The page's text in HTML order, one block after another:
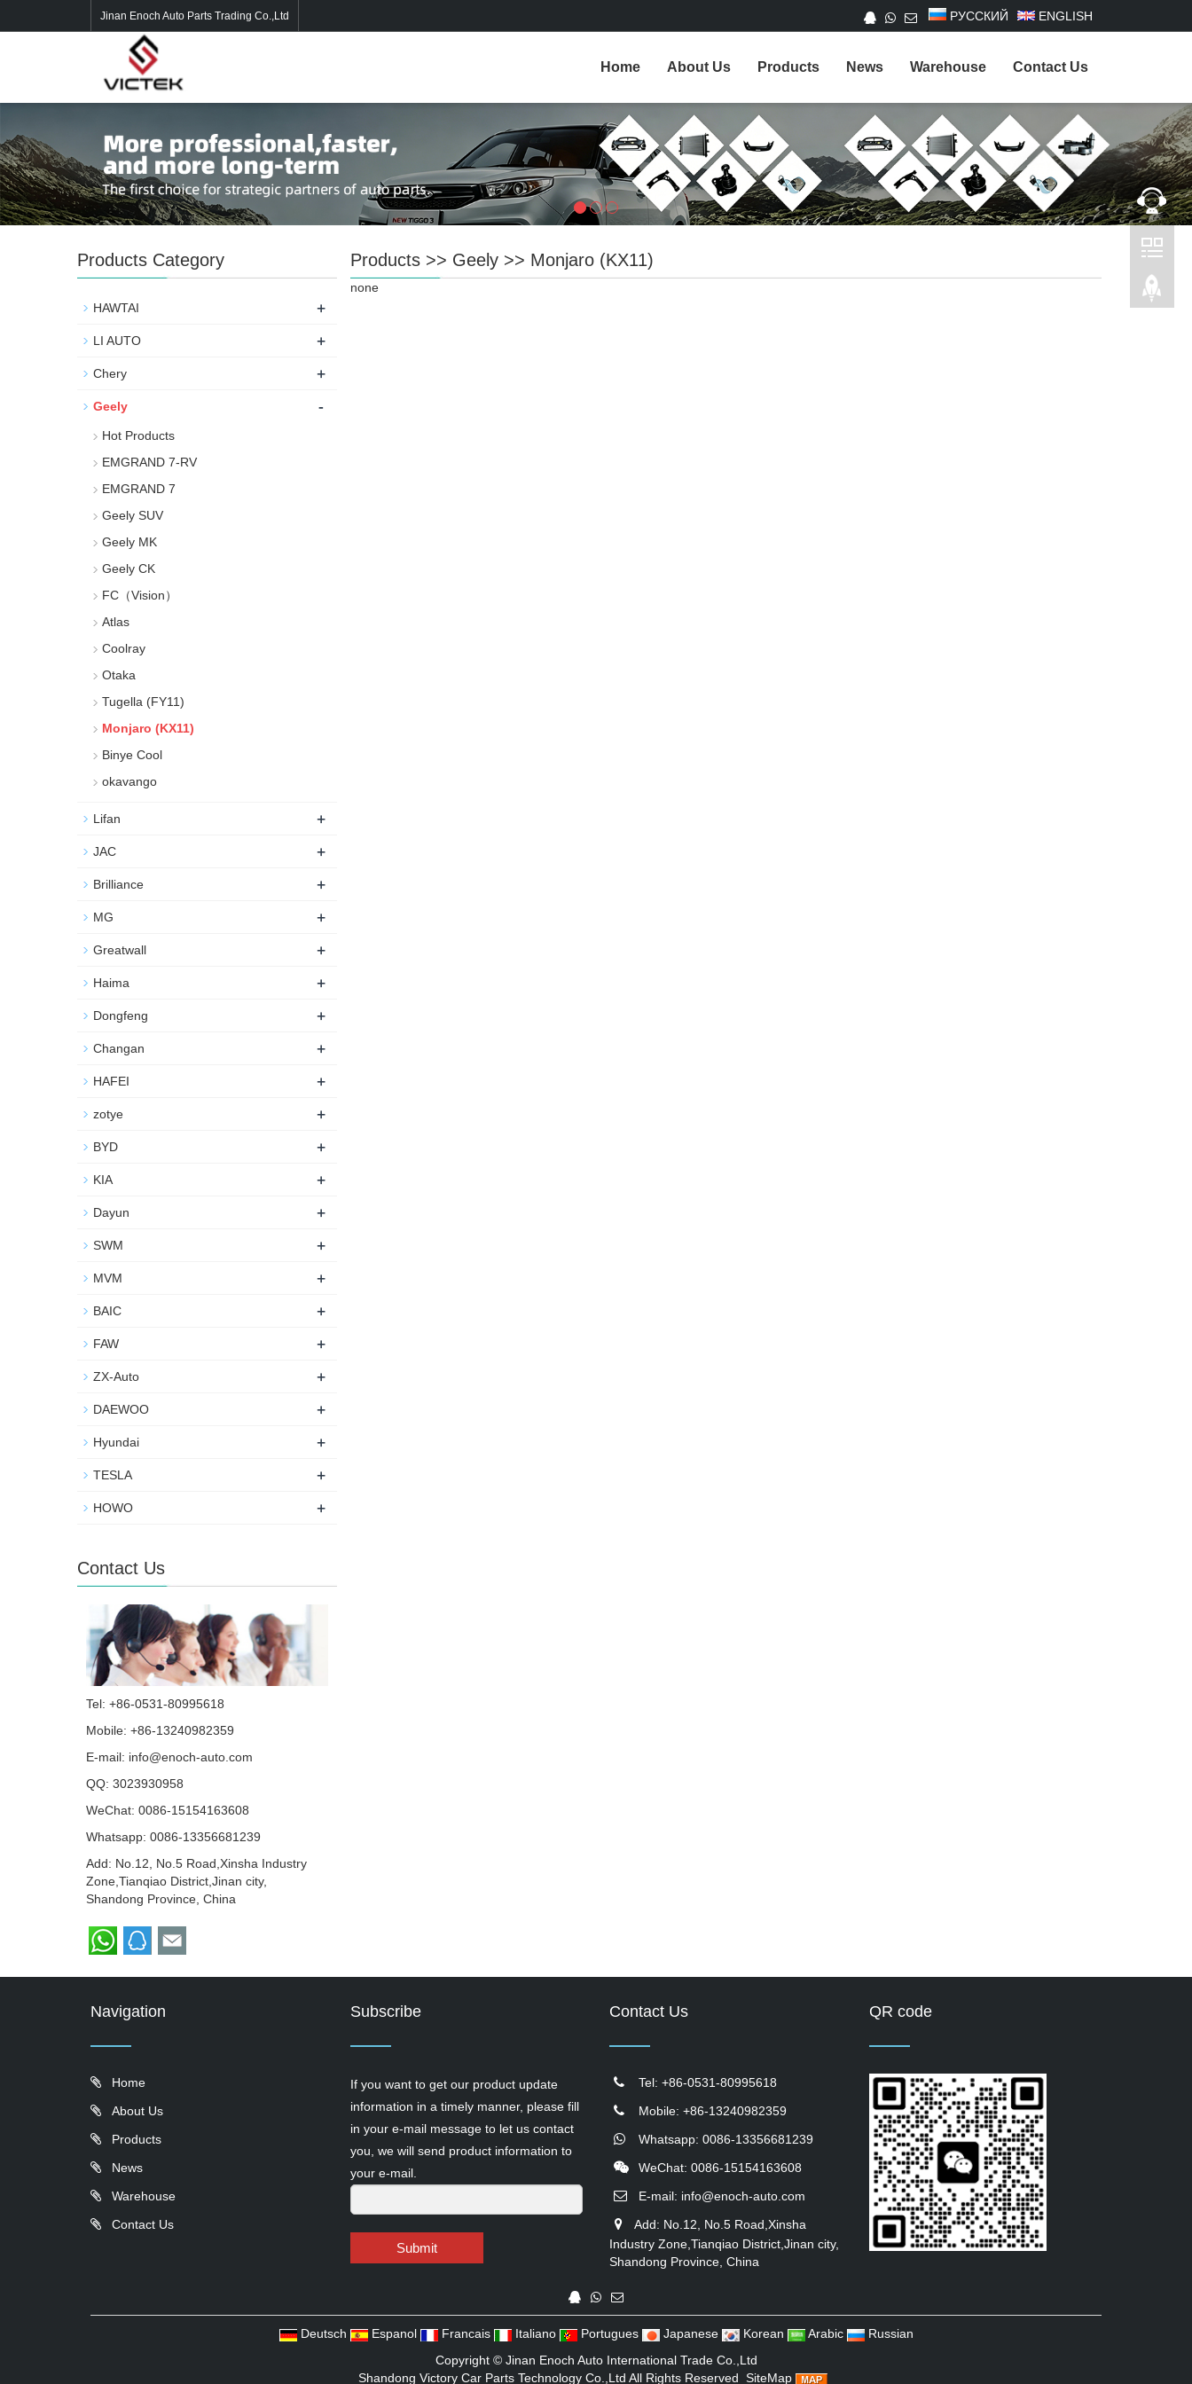
Jinan Enoch Auto Parts Trading Co.,Ltd РУССКИЙ ENGLISH
Home About Us Products News Warehouse Contact Us
Products>> Geely>> Monjaro (KX11)
none
Products Category
HAWTAI +
LI AUTO +
Chery +
Geely -
Hot Products
EMGRAND 7-RV
EMGRAND 7
Geely SUV
Geely MK
Geely CK
FC（Vision）
Atlas
Coolray
Otaka
Tugella (FY11)
Monjaro (KX11)
Binye Cool
okavango
Lifan +
JAC +
Brilliance +
MG +
Greatwall +
Haima +
Dongfeng +
Changan +
HAFEI +
zotye +
BYD +
KIA +
Dayun +
SWM +
MVM +
BAIC +
FAW +
ZX-Auto +
DAEWOO +
Hyundai +
TESLA +
HOWO +
Contact Us
Tel: +86-0531-80995618
Mobile: +86-13240982359
E-mail: info@enoch-auto.com
QQ: 3023930958
WeChat: 0086-15154163608
Whatsapp: 0086-13356681239
Add: No.12, No.5 Road,Xinsha Industry
Zone,Tianqiao District,Jinan city,
Shandong Province, China
Navigation
Home
About Us
Products
News
Warehouse
Contact Us
Subscribe
If you want to get our product update
information in a timely manner, please fill
in your e-mail message to let us contact
you, we will send product information to
your e-mail.
Submit
Contact Us
Tel: +86-0531-80995618
Mobile: +86-13240982359
Whatsapp: 0086-13356681239
WeChat: 0086-15154163608
E-mail: info@enoch-auto.com
Add: No.12, No.5 Road,Xinsha
Industry Zone,Tianqiao District,Jinan city,
Shandong Province, China
QR code
Deutsch Espanol Francais Italiano Portugues Japanese Korean Arabic
Russian
Copyright © Jinan Enoch Auto International Trade Co.,Ltd
Shandong Victory Car Parts Technology Co.,Ltd All Rights Reserved SiteMap